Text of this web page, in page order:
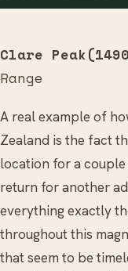
Clare
Range
A real example of
Zealand is the fact
location for a
return for another
everything exactly
throughout this
that seem to be